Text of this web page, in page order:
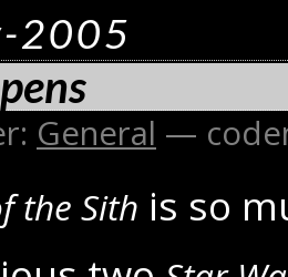
2005
General —
the Sith is so